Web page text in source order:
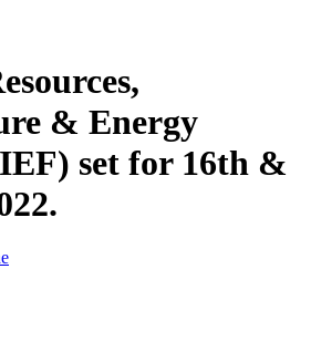
& Energy
set for 16th &